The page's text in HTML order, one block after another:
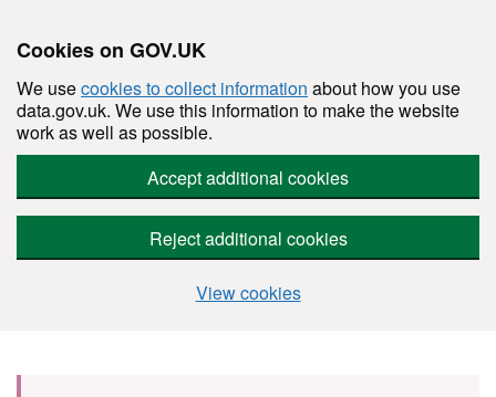
Cookies on GOV.UK
We usecookies to collect information about how you use
data.gov.uk. We use this information to make the website
work as well as possible.
Accept additional cookies
Reject additional cookies
View cookies
Skip to main content